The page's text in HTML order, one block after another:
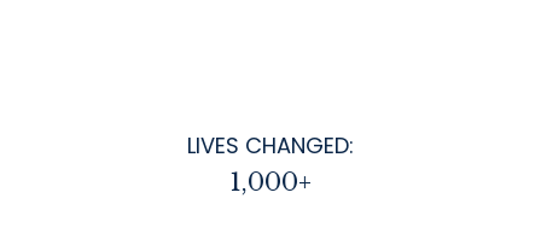
LIVES CHANGED:
1,000+